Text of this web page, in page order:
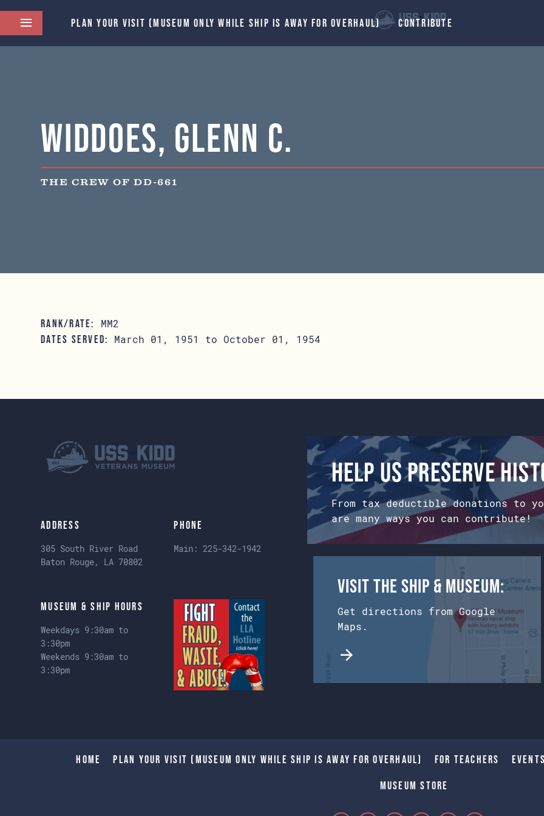
PLAN YOUR VISIT (MUSEUM ONLY WHILE SHIP IS AWAY FOR OVERHAUL) CONTRIBUTE
Widdoes, Glenn C.
THE CREW OF DD-661
RANK/RATE: MM2
DATES SERVED: March 01, 1951 to October 01, 1954
Address
305 South River Road
Baton Rouge, LA 70802
Phone
Main:225-342-1942
Museum & Ship Hours
Weekdays 9:30am to
3:30pm
Weekends 9:30am to
3:30pm
Help us preserve
From tax deductible donations to
are many ways you can contribute!
Visit the Ship & Museum:
Get directions from Google
Maps.
Home Plan Your Visit (Museum only while Ship is away for Overhaul) For Teachers
Museum Store